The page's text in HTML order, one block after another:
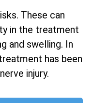
These can
in the treatment
and swelling. In
has been
injury.